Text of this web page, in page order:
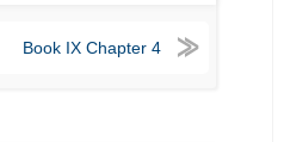
Book IX Chapter 4